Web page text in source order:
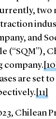
two
and
(“SQM”),
company.
are set
[11]
Chilean